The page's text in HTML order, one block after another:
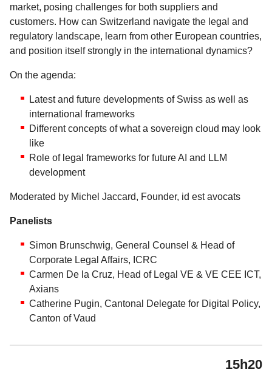
market, posing challenges for both suppliers and
customers. How can Switzerland navigate the legal and
regulatory landscape, learn from other European countries,
and position itself strongly in the international dynamics?
On the agenda:
Latest and future developments of Swiss as well as
international frameworks
Different concepts of what a sovereign cloud may look
like
Role of legal frameworks for future AI and LLM
development
Moderated by Michel Jaccard, Founder, id est avocats
Panelists
Simon Brunschwig, General Counsel & Head of
Corporate Legal Affairs, ICRC
Carmen De la Cruz, Head of Legal VE & VE CEE ICT,
Axians
Catherine Pugin, Cantonal Delegate for Digital Policy,
Canton of Vaud
15h20